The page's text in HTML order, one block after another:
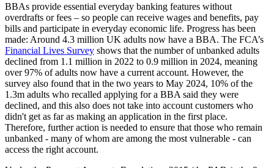
BBAs provide essential everyday banking features without
overdrafts or fees – so people can receive wages and benefits, pay
bills and participate in everyday economic life. Progress has been
made: Around 4.3 million UK adults now have a BBA. The FCA’s
Financial Lives Survey shows that the number of unbanked adults
declined from 1.1 million in 2022 to 0.9 million in 2024, meaning
over 97% of adults now have a current account. However, the
survey also found that in the two years to May 2024, 10% of the
1.3m adults who recalled applying for a BBA said they were
declined, and this also does not take into account customers who
didn't get as far as making an application in the first place.
Therefore, further action is needed to ensure that those who remain
unbanked - many of whom are among the most vulnerable - can
access the right account.